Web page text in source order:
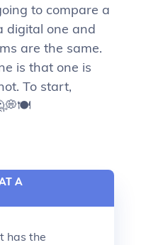
to compare a
digital one and
are the same.
is that one is
To start,
A
has the